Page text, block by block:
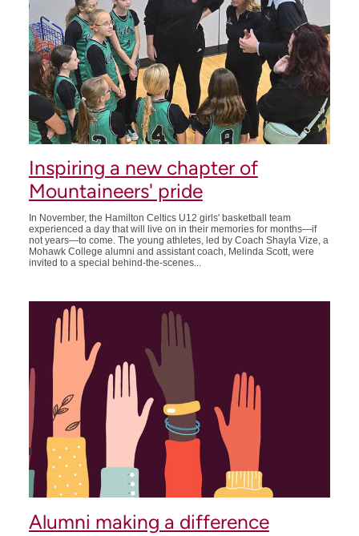
Inspiring a new chapter of
Mountaineers' pride
In November, the Hamilton Celtics U12 girls' basketball team
experienced a day that will live on in their memories for months—if
not years—to come. The young athletes, led by Coach Shayla Vize, a
Mohawk College alumni and assistant coach, Melinda Scott, were
invited to a special behind-the-scenes...
Alumni making a difference